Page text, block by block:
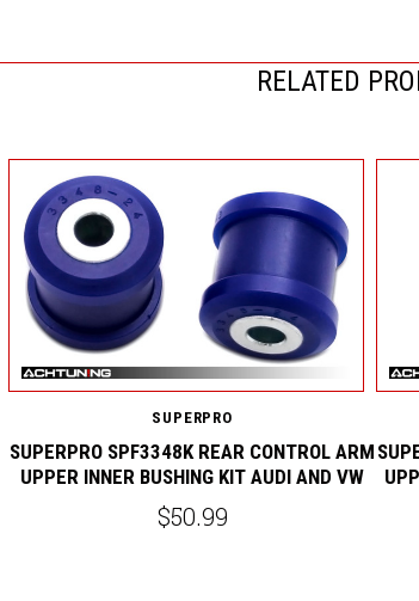
RELATED
SUPERPRO
SUPERPRO SPF3348K REAR CONTROL ARM
UPPER INNER BUSHING KIT AUDI AND VW
$50.99